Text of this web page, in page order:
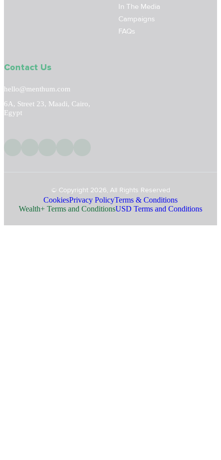
In The Media
Campaigns
FAQs
Contact Us
hello@menthum.com
6A, Street 23, Maadi, Cairo,
Egypt
© Copyright 2026, All Rights Reserved
CookiesPrivacy PolicyTerms & Conditions
Wealth+ Terms and ConditionsUSD Terms and Conditions